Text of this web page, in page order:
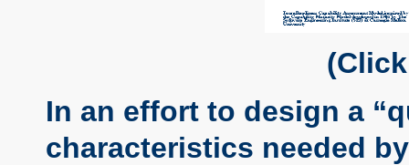
In an effort to design a
characteristics needed